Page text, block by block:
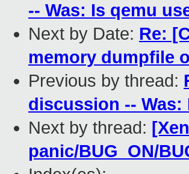
-- Was: Is qemu
Next by Date: Re:
memory dumpfile
Previous by thread:
discussion -- Was:
Next by thread:
panic/BUG_ON/